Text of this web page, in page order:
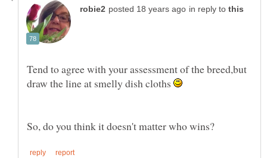
in reply to
Tend to agree with your assessment of the breed,but
draw the line at smelly dish cloths